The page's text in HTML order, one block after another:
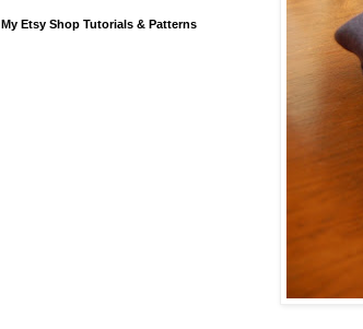
My Etsy Shop Tutorials & Patterns